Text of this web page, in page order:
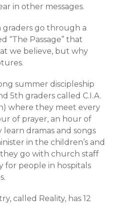
in other messages.
graders go through a
“The Passage” that
we believe, but why
summer discipleship
5th graders called C.I.A.
where they meet every
of prayer, an hour of
dramas and songs
in the children’s and
they go with church staff
for people in hospitals
called Reality, has 12